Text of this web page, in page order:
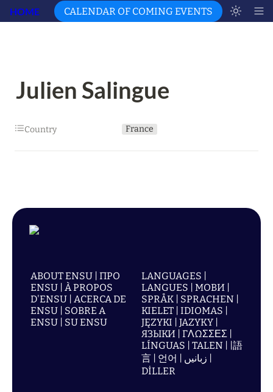
HOME CALENDAR OF COMING EVENTS
Julien Salingue
Country France
ABOUT ENSU | ПРО
ENSU | À PROPOS
D'ENSU | ACERCA DE
ENSU | SOBRE A
ENSU | SU ENSU
LANGUAGES |
LANGUES | МОВИ |
SPRÅK | SPRACHEN |
KIELET | IDIOMAS |
JĘZYKI | JAZYKY |
ЯЗЫКИ | ΓΛΩΣΣΕΣ |
LÍNGUAS | TALEN | |語
言 | 언어 | زبانیں |
DİLLER